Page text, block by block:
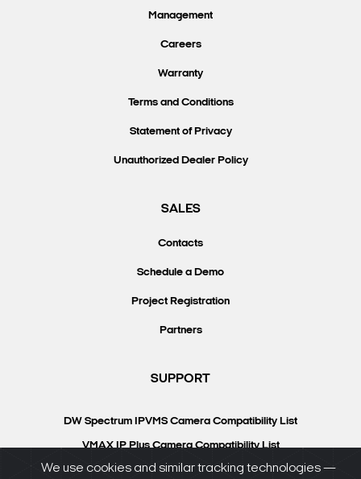
Management
Careers
Warranty
Terms and Conditions
Statement of Privacy
Unauthorized Dealer Policy
SALES
Contacts
Schedule a Demo
Project Registration
Partners
SUPPORT
DW Spectrum IPVMS Camera Compatibility List
VMAX IP Plus Camera Compatibility List
Knowledgebase
We use cookies and similar tracking technologies —